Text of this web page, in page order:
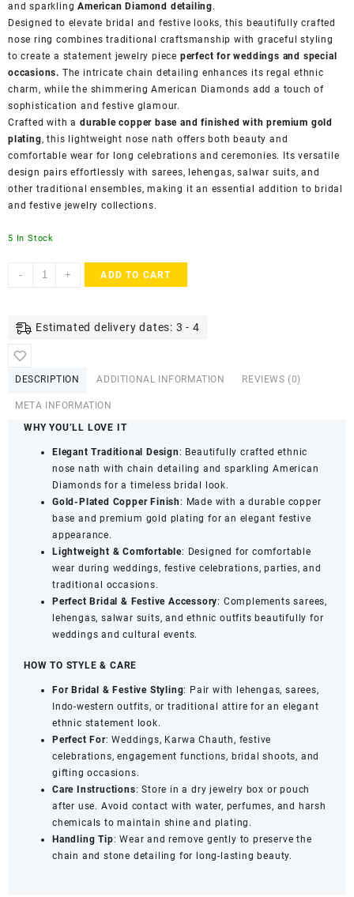
and sparklingAmerican Diamond detailing.
Designed to elevate bridal and festive looks, this beautifully crafted
nose ring combines traditional craftsmanship with graceful styling
to create a statement jewelry piece perfect for weddings and special
occasions. The intricate chain detailing enhances its regal ethnic
charm, while the shimmering American Diamonds add a touch of
sophistication and festive glamour.
Crafted with a durable copper base and finished with premium gold
plating, this lightweight nose nath offers both beauty and
comfortable wear for long celebrations and ceremonies. Its versatile
design pairs effortlessly with sarees, lehengas, salwar suits, and
other traditional ensembles, making it an essential addition to bridal
and festive jewelry collections.
5 In Stock
-
ACCESSHER
Copper
&
Detailing
Bridal
Jewellery
quantity
+ ADD TO CART
Estimated delivery dates: 3 - 4
DESCRIPTION ADDITIONAL INFORMATION REVIEWS (0)
META INFORMATION
WHY YOU’LL LOVE IT
Elegant Traditional Design: Beautifully crafted ethnic
nose nath with chain detailing and sparkling American
Diamonds for a timeless bridal look.
Gold-Plated Copper Finish: Made with a durable copper
base and premium gold plating for an elegant festive
appearance.
Lightweight & Comfortable: Designed for comfortable
wear during weddings, festive celebrations, parties, and
traditional occasions.
Perfect Bridal & Festive Accessory: Complements sarees,
lehengas, salwar suits, and ethnic outfits beautifully for
weddings and cultural events.
HOW TO STYLE & CARE
For Bridal & Festive Styling: Pair with lehengas, sarees,
Indo-western outfits, or traditional attire for an elegant
ethnic statement look.
Perfect For: Weddings, Karwa Chauth, festive
celebrations, engagement functions, bridal shoots, and
gifting occasions.
Care Instructions: Store in a dry jewelry box or pouch
after use. Avoid contact with water, perfumes, and harsh
chemicals to maintain shine and plating.
Handling Tip: Wear and remove gently to preserve the
chain and stone detailing for long-lasting beauty.